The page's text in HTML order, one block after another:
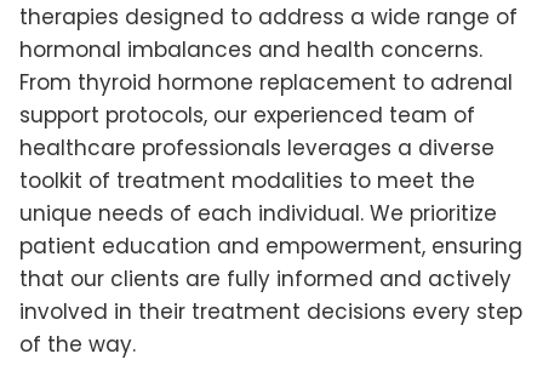
therapies designed to address a wide range of
hormonal imbalances and health concerns.
From thyroid hormone replacement to adrenal
support protocols, our experienced team of
healthcare professionals leverages a diverse
toolkit of treatment modalities to meet the
unique needs of each individual. We prioritize
patient education and empowerment, ensuring
that our clients are fully informed and actively
involved in their treatment decisions every step
of the way.